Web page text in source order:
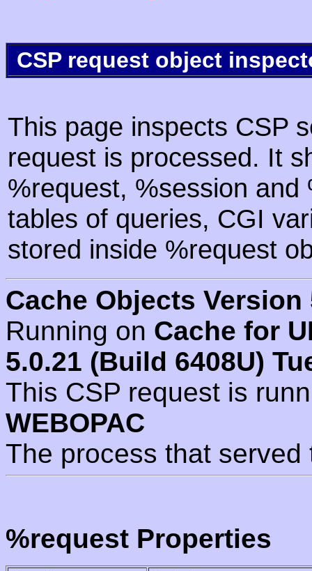
CSP request object
This page inspects CSP
request is processed. It
%request, %session
tables of queries, CGI
stored inside %request
Cache Objects Version
Running on Cache for
5.0.21 (Build 6408U)
This CSP request is
WEBOPAC
The process that
%request Properties